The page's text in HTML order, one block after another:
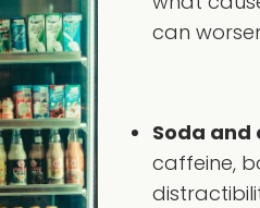
can
Soda and
caffeine,